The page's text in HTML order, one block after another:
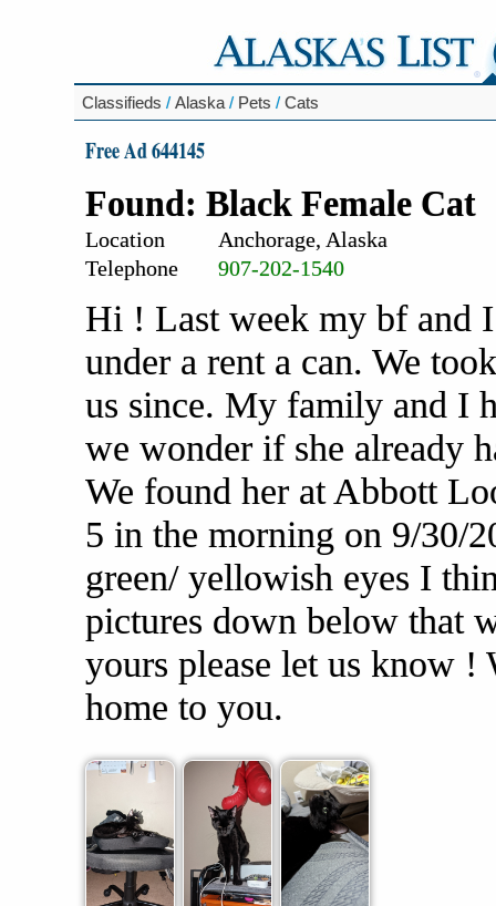
Classifieds / Alaska / Pets / Cats
Free Ad 644145
Found: Black Female Cat
Location
Anchorage, Alaska
Telephone
907-202-1540
Hi ! Last week my bf and
under a rent a can. We
us since. My family and I
we wonder if she already
We found her at Abbott
5 in the morning on 9/30/
green/ yellowish eyes I
pictures down below that
yours please let us know !
home to you.